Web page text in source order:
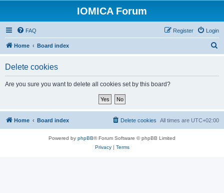
IOMICA Forum
FAQ Login
Register
Home Board index
Delete cookies
Are you sure you want to delete all cookies set by this board?
Home Board index All times are UTC+02:00
Delete cookies
Powered by phpBB® Forum Software © phpBB Limited
Privacy| Terms